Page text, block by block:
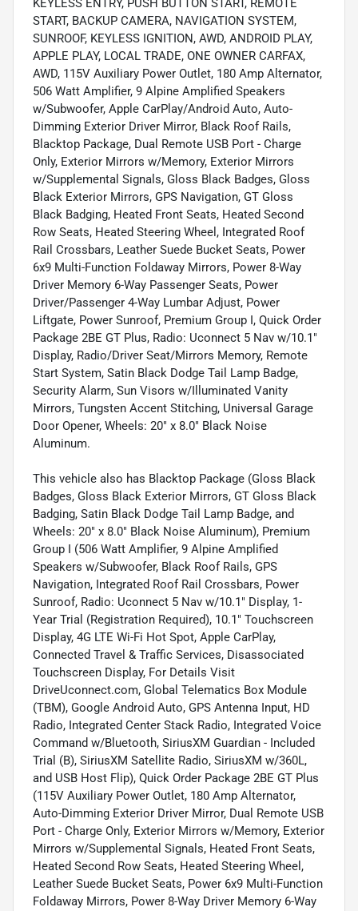
KEYLESS ENTRY, PUSH BUTTON START, REMOTE
START, BACKUP CAMERA, NAVIGATION SYSTEM,
SUNROOF, KEYLESS IGNITION, AWD, ANDROID PLAY,
APPLE PLAY, LOCAL TRADE, ONE OWNER CARFAX,
AWD, 115V Auxiliary Power Outlet, 180 Amp Alternator,
506 Watt Amplifier, 9 Alpine Amplified Speakers
w/Subwoofer, Apple CarPlay/Android Auto, Auto-
Dimming Exterior Driver Mirror, Black Roof Rails,
Blacktop Package, Dual Remote USB Port - Charge
Only, Exterior Mirrors w/Memory, Exterior Mirrors
w/Supplemental Signals, Gloss Black Badges, Gloss
Black Exterior Mirrors, GPS Navigation, GT Gloss
Black Badging, Heated Front Seats, Heated Second
Row Seats, Heated Steering Wheel, Integrated Roof
Rail Crossbars, Leather Suede Bucket Seats, Power
6x9 Multi-Function Foldaway Mirrors, Power 8-Way
Driver Memory 6-Way Passenger Seats, Power
Driver/Passenger 4-Way Lumbar Adjust, Power
Liftgate, Power Sunroof, Premium Group I, Quick Order
Package 2BE GT Plus, Radio: Uconnect 5 Nav w/10.1"
Display, Radio/Driver Seat/Mirrors Memory, Remote
Start System, Satin Black Dodge Tail Lamp Badge,
Security Alarm, Sun Visors w/Illuminated Vanity
Mirrors, Tungsten Accent Stitching, Universal Garage
Door Opener, Wheels: 20" x 8.0" Black Noise
Aluminum.
This vehicle also has Blacktop Package (Gloss Black
Badges, Gloss Black Exterior Mirrors, GT Gloss Black
Badging, Satin Black Dodge Tail Lamp Badge, and
Wheels: 20" x 8.0" Black Noise Aluminum), Premium
Group I (506 Watt Amplifier, 9 Alpine Amplified
Speakers w/Subwoofer, Black Roof Rails, GPS
Navigation, Integrated Roof Rail Crossbars, Power
Sunroof, Radio: Uconnect 5 Nav w/10.1" Display, 1-
Year Trial (Registration Required), 10.1" Touchscreen
Display, 4G LTE Wi-Fi Hot Spot, Apple CarPlay,
Connected Travel & Traffic Services, Disassociated
Touchscreen Display, For Details Visit
DriveUconnect.com, Global Telematics Box Module
(TBM), Google Android Auto, GPS Antenna Input, HD
Radio, Integrated Center Stack Radio, Integrated Voice
Command w/Bluetooth, SiriusXM Guardian - Included
Trial (B), SiriusXM Satellite Radio, SiriusXM w/360L,
and USB Host Flip), Quick Order Package 2BE GT Plus
(115V Auxiliary Power Outlet, 180 Amp Alternator,
Auto-Dimming Exterior Driver Mirror, Dual Remote USB
Port - Charge Only, Exterior Mirrors w/Memory, Exterior
Mirrors w/Supplemental Signals, Heated Front Seats,
Heated Second Row Seats, Heated Steering Wheel,
Leather Suede Bucket Seats, Power 6x9 Multi-Function
Foldaway Mirrors, Power 8-Way Driver Memory 6-Way